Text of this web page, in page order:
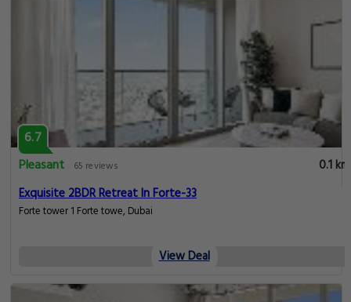
6.7
Pleasant
65 reviews
0.1 km
Exquisite 2BDR Retreat In Forte-33
Forte tower 1 Forte towe, Dubai
View Deal